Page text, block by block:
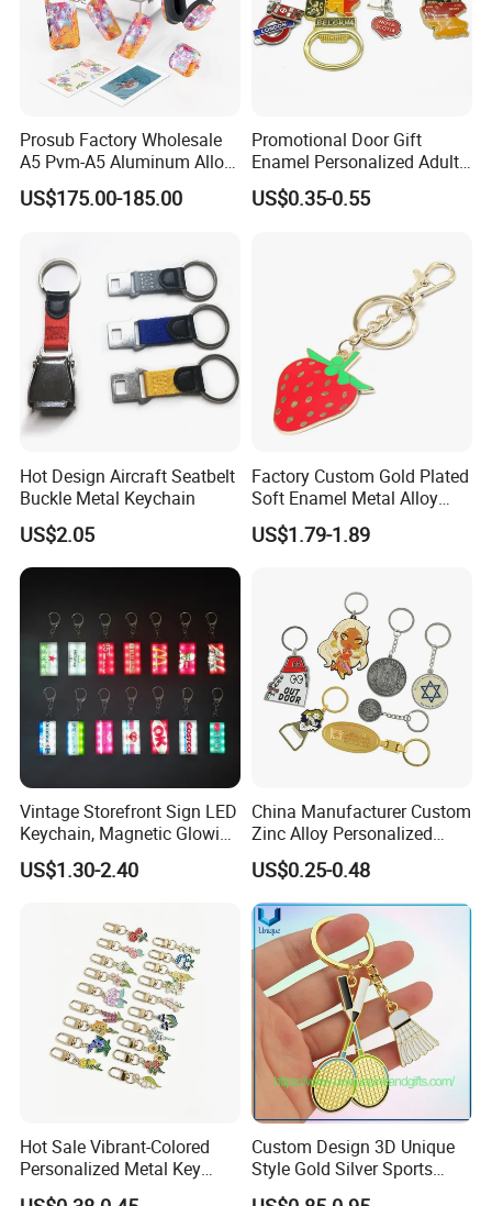
Our Company Certificates Below
Factory Supply Soft Enamel Logo Metal Key Chain
Logo options: laser engraved,silk print,offset print with epoxy dome,etching,3D,embossed,soft enamel,hard enamel,etc
Plating options:
nickle,matte nickle,chrome,gold,antique copper,antique gold,antique brass,black nickle,two tone,etc
Prosub Factory Wholesale
A5 Pvm-A5 Aluminum Alloy
Sublimation Vacuum
Machine Phone Case Maker
US$175.00-185.00
Promotional Door Gift
Enamel Personalized Adult
Souvenirs Metal Keychains
with Custom Logo
US$0.35-0.55
Hot Design Aircraft Seatbelt
Buckle Metal Keychain
US$2.05
Factory Custom Gold Plated
Soft Enamel Metal Alloy
Promotional Gift Keyring
Wholesale Customized Fruit
Cute Strawberry Topic
US$1.79-1.89
Vintage Storefront Sign LED
Keychain, Magnetic Glowing
Key Accessory for Collectors
US$1.30-2.40
China Manufacturer Custom
Zinc Alloy Personalized
Logo Soft Enamel Metal
Keychain
US$0.25-0.48
Hot Sale Vibrant-Colored
Personalized Metal Key
Chain for Backpack
Custom Design 3D Unique
Style Gold Silver Sports
Keychain, Badminton Suite